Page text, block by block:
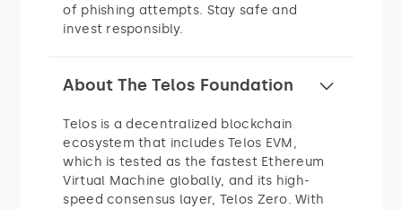
of phishing attempts. Stay safe and
invest responsibly.
About The Telos Foundation
Telos is a decentralized blockchain
ecosystem that includes Telos EVM,
which is tested as the fastest Ethereum
Virtual Machine globally, and its high-
speed consensus layer, Telos Zero. With